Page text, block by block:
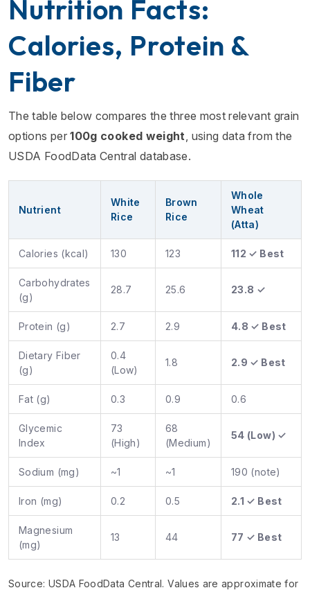
Nutrition Facts:
Calories, Protein &
Fiber
The table below compares the three most relevant grain
options per100g cooked weight, using data from the
USDA FoodData Central database.
Nutrient
White
Rice
Brown
Rice
Whole
Wheat
(Atta)
Calories (kcal) 130 123 112 ✓ Best
Carbohydrates
(g)
28.7 25.6 23.8 ✓
Protein (g) 2.7 2.9 4.8 ✓ Best
Dietary Fiber
(g)
0.4
(Low)
1.8 2.9 ✓ Best
Fat (g) 0.3 0.9 0.6
Glycemic
Index
73
(High)
68
(Medium)
54 (Low) ✓
Sodium (mg) ~1 ~1 190 (note)
Iron (mg) 0.2 0.5 2.1 ✓ Best
Magnesium
(mg)
13 44 77 ✓ Best
Source: USDA FoodData Central. Values are approximate for